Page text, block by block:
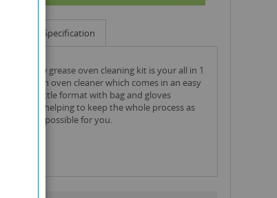
Specification
deep clean oven cleaner which comes in an easy
to use bottle format with bag and gloves
included, helping to keep the whole process as
simple as possible for you.